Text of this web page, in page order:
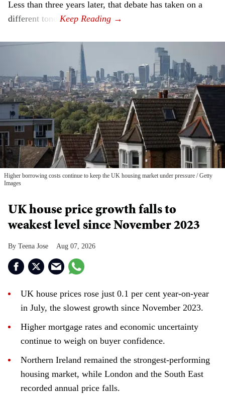
Less than three years later, that debate has taken on a
different tone.
Higher borrowing costs continue to keep the UK housing market under pressure Getty
Images
UK house price growth falls to
weakest level since November 2023
Teena Jose Aug 07, 2026
UK house prices rose just 0.1 per cent year-on-year
in July, the slowest growth since November 2023.
Higher mortgage rates and economic uncertainty
continue to weigh on buyer confidence.
Northern Ireland remained the strongest-performing
housing market, while London and the South East
recorded annual price falls.